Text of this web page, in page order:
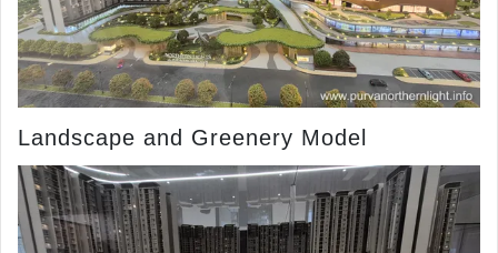
Landscape and Greenery Model